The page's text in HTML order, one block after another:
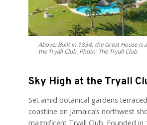
Above: Built in 1834, the Great House is
the Tryall Club. Photo: The Tryall Club.
Sky High at the Tryall
Set amid botanical gardens
coastline on Jamaica’s northwest
magnificent Tryall Club. Founded in